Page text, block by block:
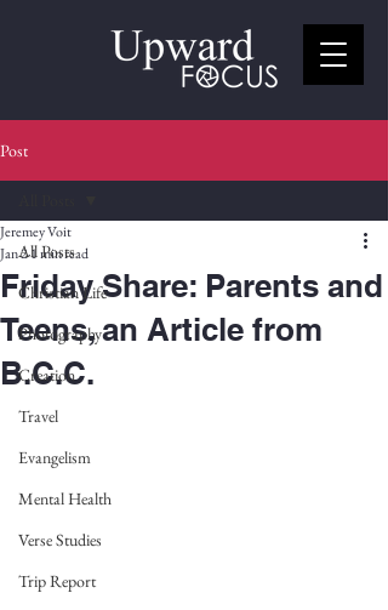
Post
All Posts
Christian Life
Photography
Creation
Travel
Evangelism
Mental Health
Verse Studies
Trip Report
Friday Share: Parents and
Teens, an Article from
B.C.C.
Jeremey Voit
Jan 21 min read